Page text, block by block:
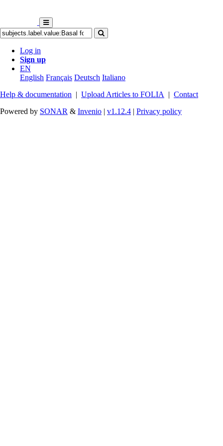
Log in
Sign up
EN
English Français Deutsch Italiano
Help & documentation | Upload Articles to FOLIA | Contact
Powered by SONAR & Invenio | v1.12.4 | Privacy policy